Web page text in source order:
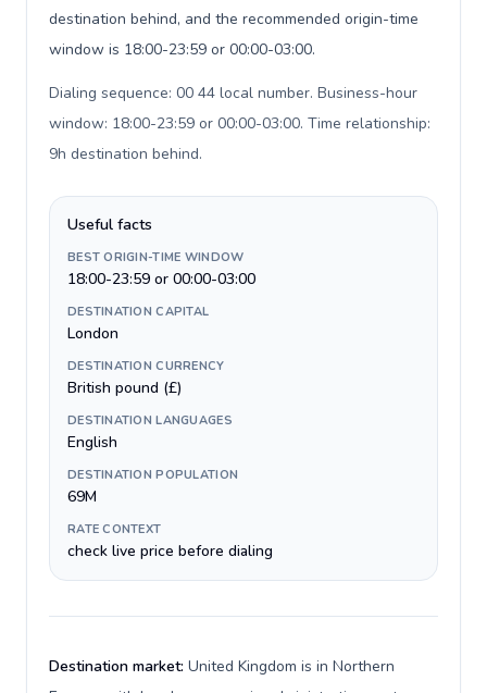
destination behind, and the recommended origin-time
window is 18:00-23:59 or 00:00-03:00.
Dialing sequence: 00 44 local number. Business-hour
window: 18:00-23:59 or 00:00-03:00. Time relationship:
9h destination behind.
Useful facts
BEST ORIGIN-TIME WINDOW
18:00-23:59 or 00:00-03:00
DESTINATION CAPITAL
London
DESTINATION CURRENCY
British pound (£)
DESTINATION LANGUAGES
English
DESTINATION POPULATION
69M
RATE CONTEXT
check live price before dialing
Destination market: United Kingdom is in Northern